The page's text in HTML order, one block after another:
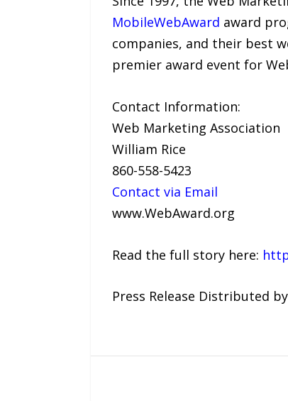
MobileWebAward award
companies, and their best
premier award event for
Contact Information:
Web Marketing Association
William Rice
860-558-5423
Contact via Email
www.WebAward.org
Read the full story here:
Press Release Distributed